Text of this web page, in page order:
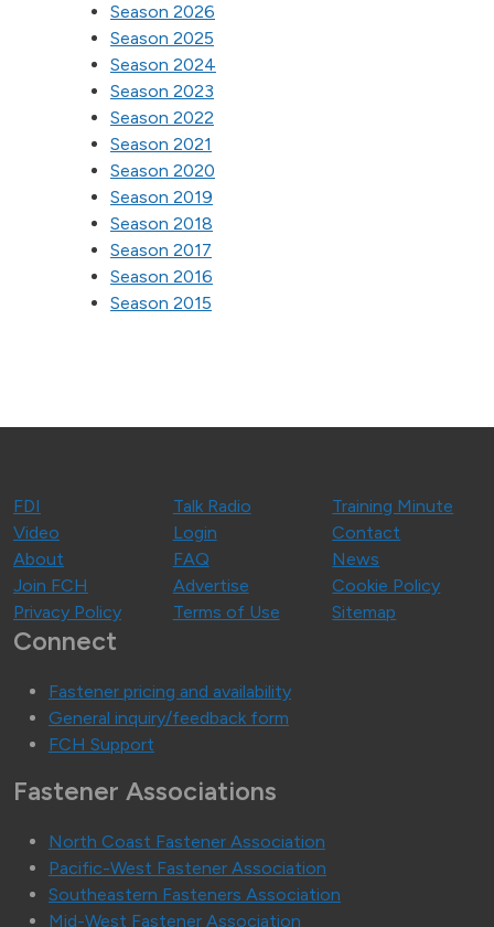
Season 2026
Season 2025
Season 2024
Season 2023
Season 2022
Season 2021
Season 2020
Season 2019
Season 2018
Season 2017
Season 2016
Season 2015
FDI Talk Radio
Training Minute
Video
Login
Contact
About
FAQ
News
Join FCH
Advertise
Cookie Policy
Privacy Policy
Terms of Use Sitemap
Connect
Fastener pricing and availability
General inquiry/feedback form
FCH Support
Fastener Associations
North Coast Fastener Association
Pacific-West Fastener Association
Southeastern Fasteners Association
Mid-West Fastener Association